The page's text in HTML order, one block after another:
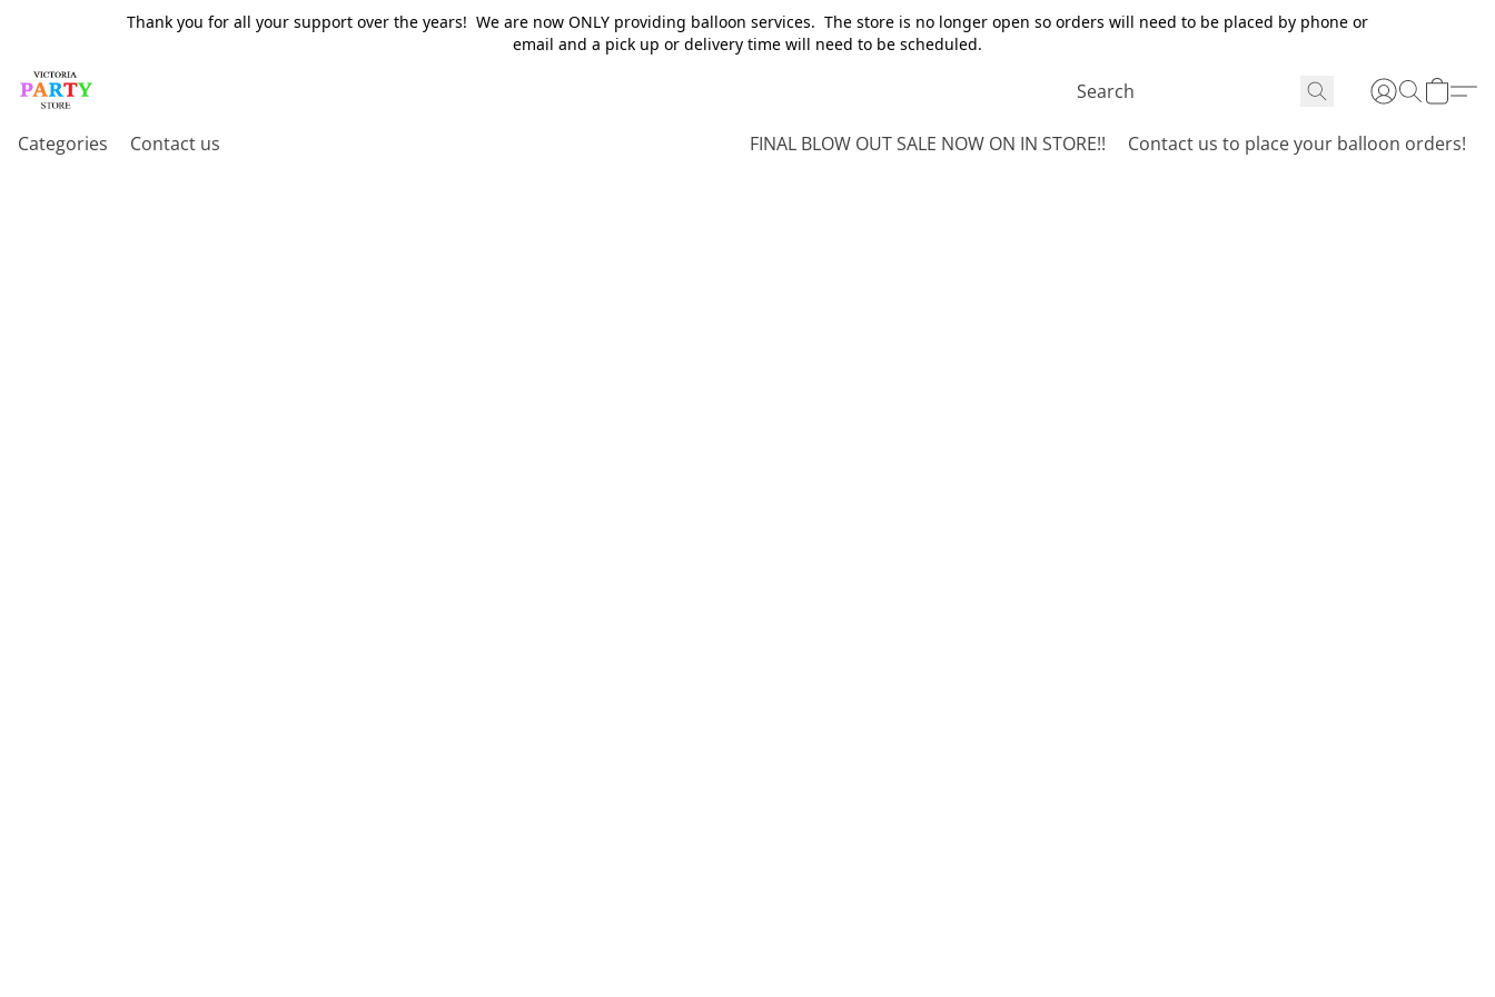
Thank you for all your support over the years! We are now ONLY providing balloon services. The store is no longer open so orders will need to be placed by phone or
email and a pick up or delivery time will need to be scheduled.
Categories Contact us FINAL BLOW OUT SALE NOW ON IN STORE!! Contact us to place your balloon orders!